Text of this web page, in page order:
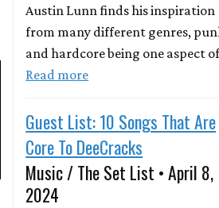
Austin Lunn finds his inspiration
from many different genres,
and hardcore being one aspect
Read more
Guest List: 10 Songs That Are
Core To DeeCracks
Music / The Set List • April 8,
2024